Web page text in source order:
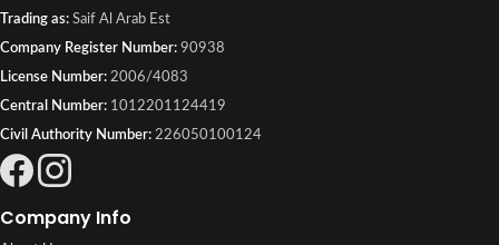
Trading as: Saif Al Arab Est
Company Register Number: 90938
License Number: 2006/4083
Central Number: 1012201124419
Civil Authority Number: 226050100124
Company Info